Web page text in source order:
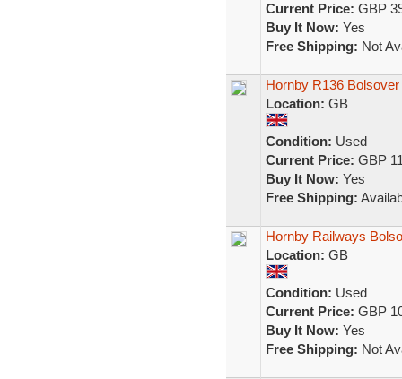
Current Price: GBP
Buy It Now: Yes
Free Shipping: Not
Hornby R136
Location: GB
Condition: Used
Current Price: GBP
Buy It Now: Yes
Free Shipping:
Hornby Railways
Location: GB
Condition: Used
Current Price: GBP
Buy It Now: Yes
Free Shipping: Not